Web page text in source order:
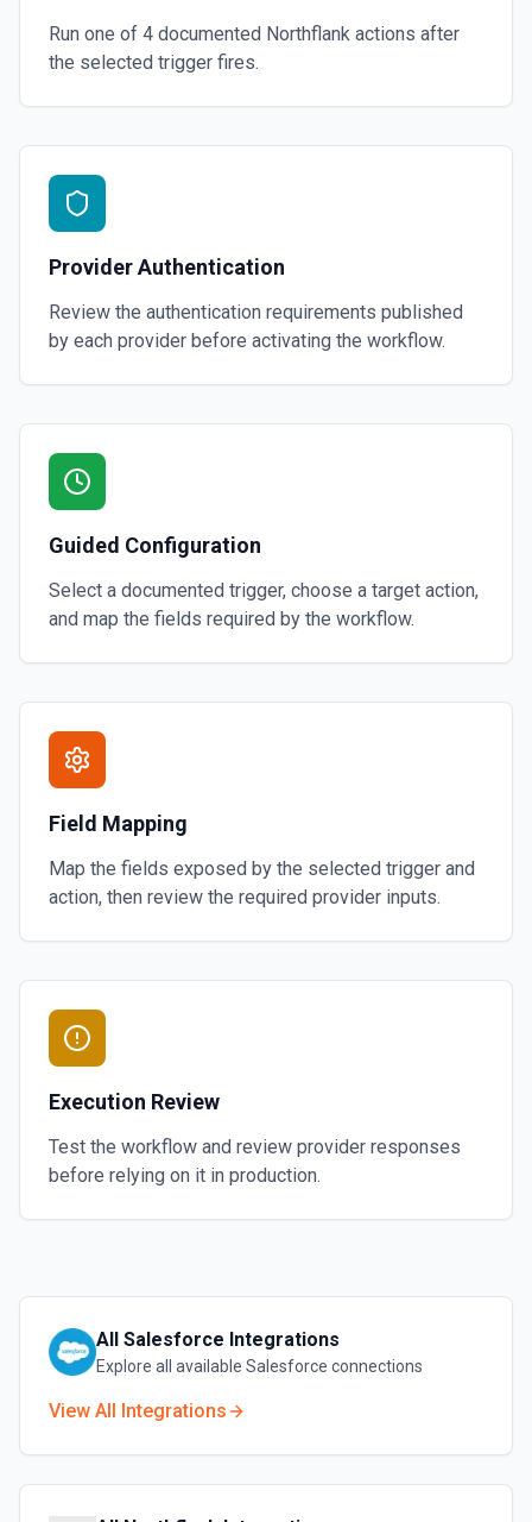
Run one of 4 documented Northflank actions after
the selected trigger fires.
Provider Authentication
Review the authentication requirements published
by each provider before activating the workflow.
Guided Configuration
Select a documented trigger, choose a target action,
and map the fields required by the workflow.
Field Mapping
Map the fields exposed by the selected trigger and
action, then review the required provider inputs.
Execution Review
Test the workflow and review provider responses
before relying on it in production.
All Salesforce Integrations
Explore all available Salesforce connections
View All Integrations